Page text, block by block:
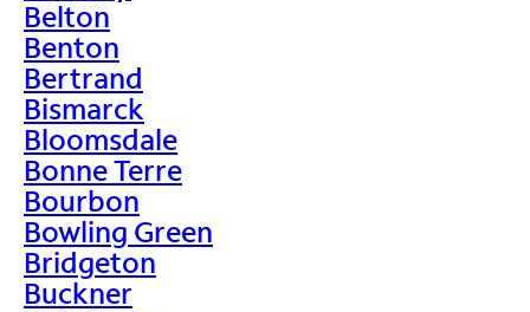
Belton
Benton
Bertrand
Bismarck
Bloomsdale
Bonne Terre
Bourbon
Bowling Green
Bridgeton
Buckner